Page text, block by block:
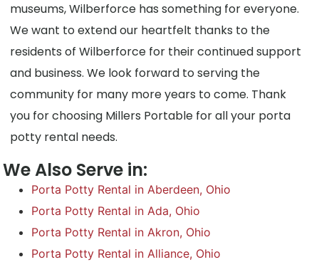
museums, Wilberforce has something for everyone.
We want to extend our heartfelt thanks to the
residents of Wilberforce for their continued support
and business. We look forward to serving the
community for many more years to come. Thank
you for choosing Millers Portable for all your porta
potty rental needs.
We Also Serve in:
Porta Potty Rental in Aberdeen, Ohio
Porta Potty Rental in Ada, Ohio
Porta Potty Rental in Akron, Ohio
Porta Potty Rental in Alliance, Ohio